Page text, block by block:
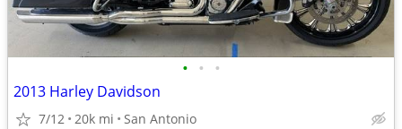
• • •
2013 Harley Davidson
7/12 20k mi San Antonio